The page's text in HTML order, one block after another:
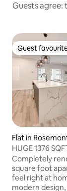
Guests agree:
Guest
Guest
Flat in
Patrie
HUGE 1376
St-Hubert
Completely
square foot
feel right at
modern